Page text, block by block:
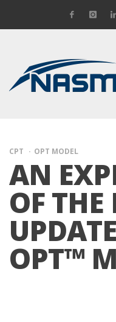
CPT OPT MODEL
AN
OF
OPT™